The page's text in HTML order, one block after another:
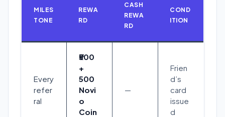
MILES
TONE
REWA
RD
CASH
REWA
RD
COND
ITION
Every
refer
ral
₹500
+
500
Novi
o
Coin
—
Frien
d’s
card
issue
d